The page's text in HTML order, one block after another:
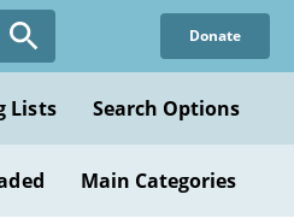
Donate
Lists Search Options
Main Categories